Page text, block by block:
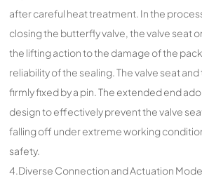
after careful heat treatment. In the
closing the butterfly valve, the valve seat
the lifting action to the damage of the
reliability of the sealing. The valve seat
firmly fixed by a pin. The extended end
design to effectively prevent the valve
falling off under extreme working
safety.
4.Diverse Connection and Actuation